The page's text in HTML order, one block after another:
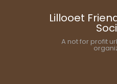
Lillooet
A not for profit